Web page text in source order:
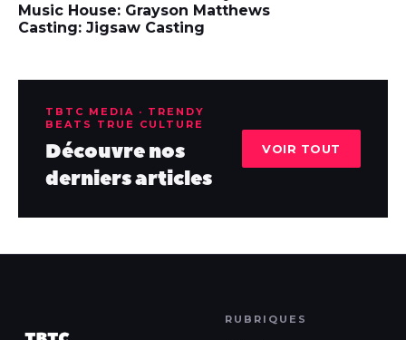
Music House: Grayson Matthews
Casting: Jigsaw Casting
TBTC MEDIA · TRENDY
BEATS TRUE CULTURE
Découvre nos
derniers articles
VOIR TOUT
RUBRIQUES